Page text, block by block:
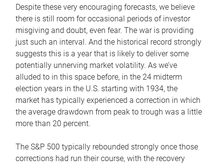
Despite these very encouraging forecasts, we believe
there is still room for occasional periods of investor
misgiving and doubt, even fear. The war is providing
just such an interval. And the historical record strongly
suggests this is a year that is likely to deliver some
potentially unnerving market volatility. As we’ve
alluded to in this space before, in the 24 midterm
election years in the U.S. starting with 1934, the
market has typically experienced a correction in which
the average drawdown from peak to trough was a little
more than 20 percent.
The S&P 500 typically rebounded strongly once those
corrections had run their course, with the recovery